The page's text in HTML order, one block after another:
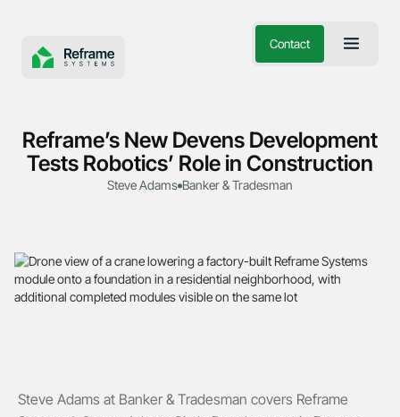
Contact
Reframe’s New Devens Development
Tests Robotics’ Role in Construction
Steve Adams Banker & Tradesman
Steve Adams at Banker & Tradesman covers Reframe